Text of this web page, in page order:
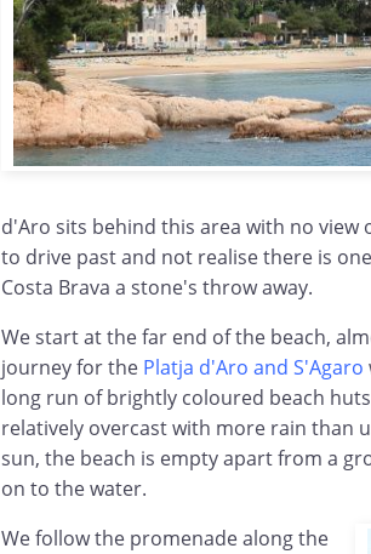
d'Aro sits behind this area with no view
to drive past and not realise there is
Costa Brava a stone's throw away.
We start at the far end of the beach,
journey for the Platja d'Aro and S'Agaro
long run of brightly coloured beach
relatively overcast with more rain than
sun, the beach is empty apart from a
on to the water.
We follow the promenade along the